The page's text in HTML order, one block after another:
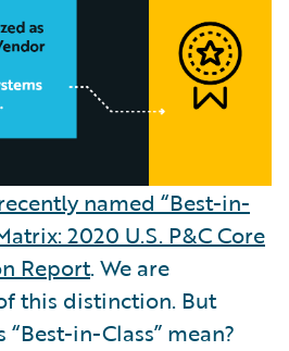
named “Best-in-
2020 U.S. P&C Core
Report. We are
this distinction. But
in-Class” mean?